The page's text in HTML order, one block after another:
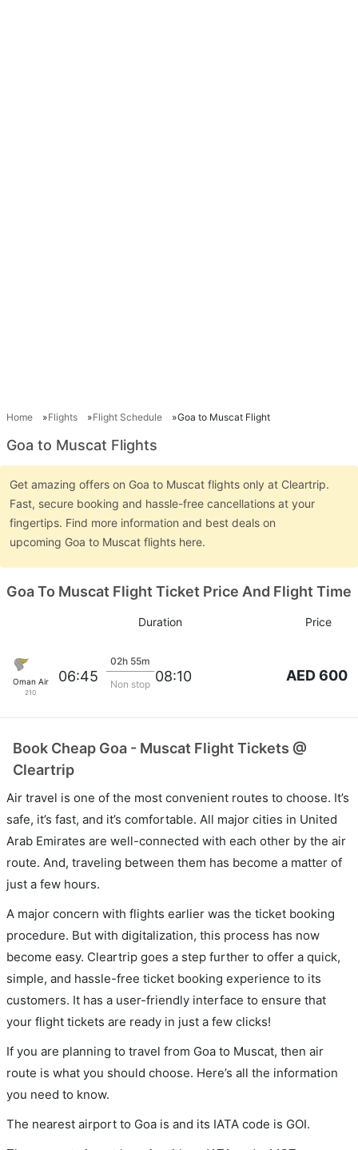
Home Flights Flight Schedule Goa to Muscat Flight
Goa to Muscat Flights
Get amazing offers on Goa to Muscat flights only at Cleartrip.
Fast, secure booking and hassle-free cancellations at your
fingertips. Find more information and best deals on
upcoming Goa to Muscat flights here.
Goa To Muscat Flight Ticket Price And Flight Time
Duration Price
Oman Air
210
06:45
02h 55m
Non stop 08:10 AED 600
Book Cheap Goa - Muscat Flight Tickets @
Cleartrip
Air travel is one of the most convenient routes to choose. It’s
safe, it’s fast, and it’s comfortable. All major cities in United
Arab Emirates are well-connected with each other by the air
route. And, traveling between them has become a matter of
just a few hours.
A major concern with flights earlier was the ticket booking
procedure. But with digitalization, this process has now
become easy. Cleartrip goes a step further to offer a quick,
simple, and hassle-free ticket booking experience to its
customers. It has a user-friendly interface to ensure that
your flight tickets are ready in just a few clicks!
If you are planning to travel from Goa to Muscat, then air
route is what you should choose. Here’s all the information
you need to know.
The nearest airport to Goa is and its IATA code is GOI.